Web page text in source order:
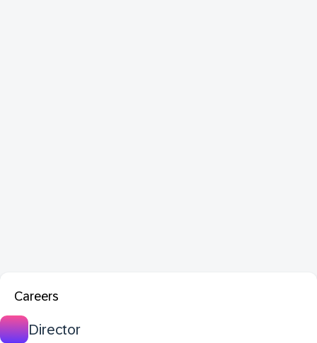
Careers
Director